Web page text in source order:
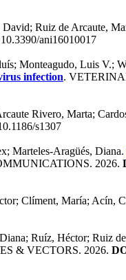
Ruiz de Arcaute,
10.3390/ani16010017
Monteagudo, Luis V.;
infection.
Rivero, Marta;
s1307
Marteles-Aragüés, Diana.
2026.
Clíment, María; Acín,
Ruíz, Héctor; Ruiz
& VECTORS. 2026.